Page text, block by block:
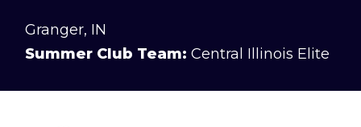
Granger, IN
Summer Club Team: Central Illinois Elite